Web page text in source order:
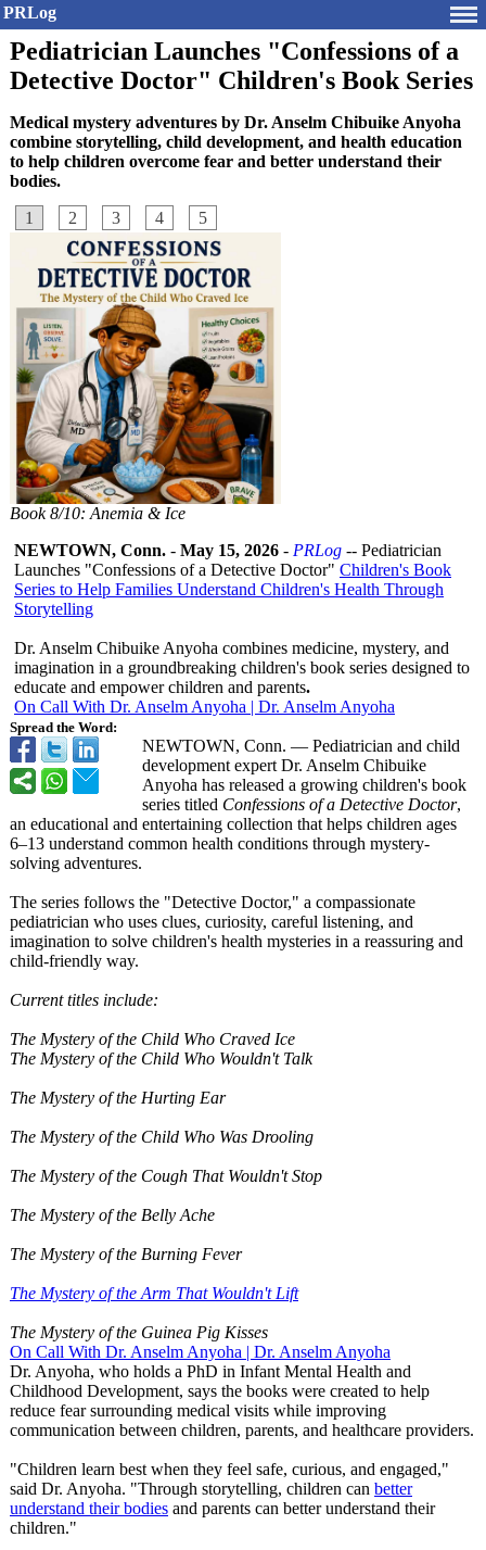
PRLog
Pediatrician Launches "Confessions of a
Detective Doctor" Children's Book Series
Medical mystery adventures by Dr. Anselm Chibuike Anyoha
combine storytelling, child development, and health education
to help children overcome fear and better understand their
bodies.
1
2 3 4 5
Book 8/10: Anemia & Ice
Spread the Word:
NEWTOWN, Conn. - May 15, 2026 - PRLog -- Pediatrician
Launches "Confessions of a Detective Doctor" Children's Book
Series to Help Families Understand Children's Health Through
Storytelling
Dr. Anselm Chibuike Anyoha combines medicine, mystery, and
imagination in a groundbreaking children's book series designed to
educate and empower children and parents.
On Call With Dr. Anselm Anyoha | Dr. Anselm Anyoha
NEWTOWN, Conn. — Pediatrician and child
development expert Dr. Anselm Chibuike
Anyoha has released a growing children's book
series titled Confessions of a Detective Doctor,
an educational and entertaining collection that helps children ages
6–13 understand common health conditions through mystery-
solving adventures.
The series follows the "Detective Doctor," a compassionate
pediatrician who uses clues, curiosity, careful listening, and
imagination to solve children's health mysteries in a reassuring and
child-friendly way.
Current titles include:
The Mystery of the Child Who Craved Ice
The Mystery of the Child Who Wouldn't Talk
The Mystery of the Hurting Ear
The Mystery of the Child Who Was Drooling
The Mystery of the Cough That Wouldn't Stop
The Mystery of the Belly Ache
The Mystery of the Burning Fever
The Mystery of the Arm That Wouldn't Lift
The Mystery of the Guinea Pig Kisses
On Call With Dr. Anselm Anyoha | Dr. Anselm Anyoha
Dr. Anyoha, who holds a PhD in Infant Mental Health and
Childhood Development, says the books were created to help
reduce fear surrounding medical visits while improving
communication between children, parents, and healthcare providers.
"Children learn best when they feel safe, curious, and engaged,"
said Dr. Anyoha. "Through storytelling, children can better
understand their bodies and parents can better understand their
children."